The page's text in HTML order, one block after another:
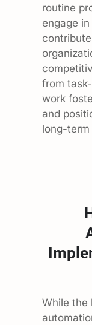
routine
engage
from
work
and
long-
While the